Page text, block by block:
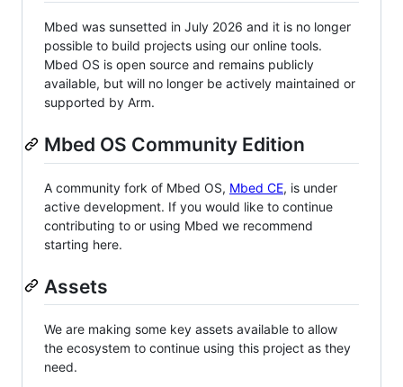
Mbed was sunsetted in July 2026 and it is no longer
possible to build projects using our online tools.
Mbed OS is open source and remains publicly
available, but will no longer be actively maintained or
supported by Arm.
Mbed OS Community Edition
A community fork of Mbed OS, Mbed CE, is under
active development. If you would like to continue
contributing to or using Mbed we recommend
starting here.
Assets
We are making some key assets available to allow
the ecosystem to continue using this project as they
need.